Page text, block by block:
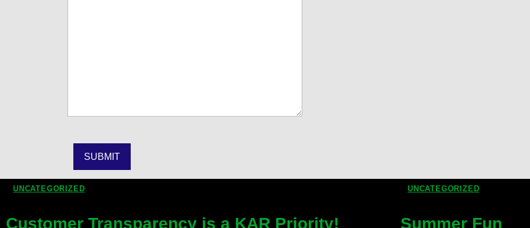
UNCATEGORIZED
Customer Transparency is a KAR Priority!
UNCATEGORIZED
Summer Fun